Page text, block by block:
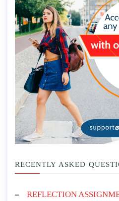
RECENTLY ASKED
REFLECTION